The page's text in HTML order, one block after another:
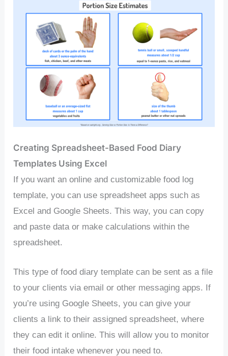
Creating Spreadsheet-Based Food Diary
Templates Using Excel
If you want an online and customizable food log
template, you can use spreadsheet apps such as
Excel and Google Sheets. This way, you can copy
and paste data or make calculations within the
spreadsheet.
This type of food diary template can be sent as a file
to your clients via email or other messaging apps. If
you’re using Google Sheets, you can give your
clients a link to their assigned spreadsheet, where
they can edit it online. This will allow you to monitor
their food intake whenever you need to.